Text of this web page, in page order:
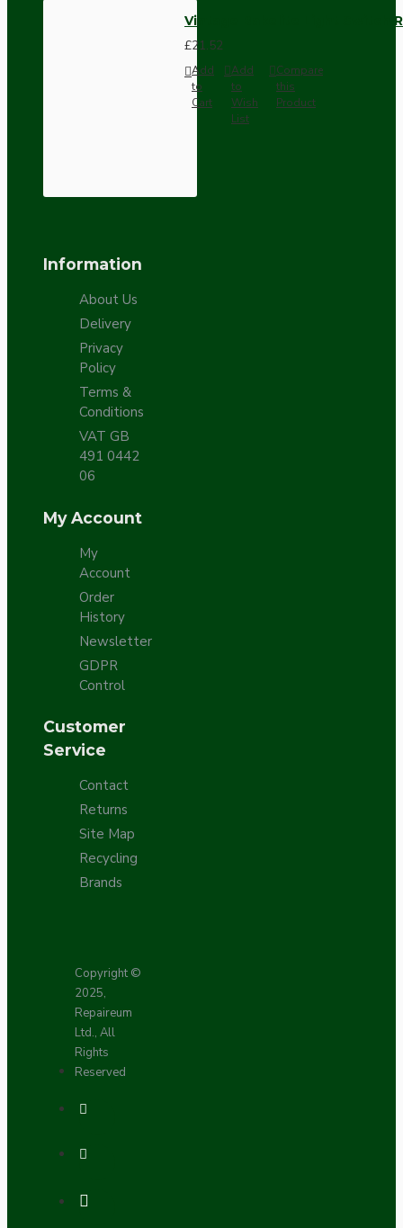
Vintage Bakelite Light Switch
£21.52
Add
to
Cart
Add
to
Wish
List
Compare
this
Product
Information
About Us
Delivery
Privacy
Policy
Terms &
Conditions
VAT GB
491 0442
06
My Account
My
Account
Order
History
Newsletter
GDPR
Control
Customer
Service
Contact
Returns
Site Map
Recycling
Brands
Copyright ©
2025,
Repaireum
Ltd., All
Rights
Reserved